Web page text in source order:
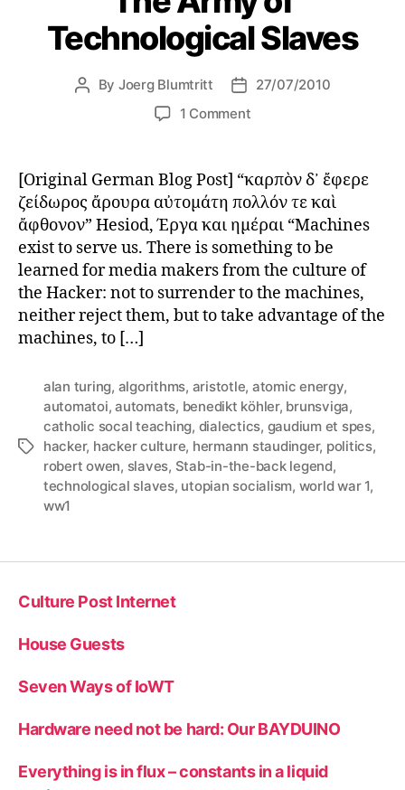
Technological Slaves
Post
By Joerg Blumtritt
Post
date
27/07/2010
1 Commenton
of
Technological
Slaves
[Original German Blog Post] “καρπὸν δ᾽ ἔφερε
ζείδωρος ἄρουρα αὐτομάτη πολλόν τε καὶ
ἄφθονον” Hesiod, Έργα και ημέραι “Machines
exist to serve us. There is something to be
learned for media makers from the culture of
the Hacker: not to surrender to the machines,
neither reject them, but to take advantage of the
machines, to […]
Tags
alan turing, algorithms, aristotle, atomic energy,
automatoi,automats, benedikt köhler, brunsviga,
catholic socal teaching, dialectics, gaudium et spes,
hacker, hacker culture, hermann staudinger, politics,
robert owen, slaves, Stab-in-the-back legend,
technological slaves, utopian socialism, world war 1,
ww1
Culture Post Internet
House Guests
Seven Ways of IoWT
Hardware need not be hard: Our BAYDUINO
Everything is in flux – constants in a liquid